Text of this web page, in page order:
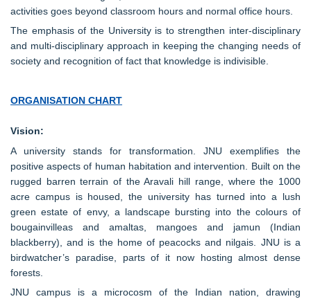
activities goes beyond classroom hours and normal office hours.
The emphasis of the University is to strengthen inter-disciplinary
and multi-disciplinary approach in keeping the changing needs of
society and recognition of fact that knowledge is indivisible.
ORGANISATION CHART
Vision:
A university stands for transformation. JNU exemplifies the
positive aspects of human habitation and intervention. Built on the
rugged barren terrain of the Aravali hill range, where the 1000
acre campus is housed, the university has turned into a lush
green estate of envy, a landscape bursting into the colours of
bougainvilleas and amaltas, mangoes and jamun (Indian
blackberry), and is the home of peacocks and nilgais. JNU is a
birdwatcher’s paradise, parts of it now hosting almost dense
forests.
JNU campus is a microcosm of the Indian nation, drawing